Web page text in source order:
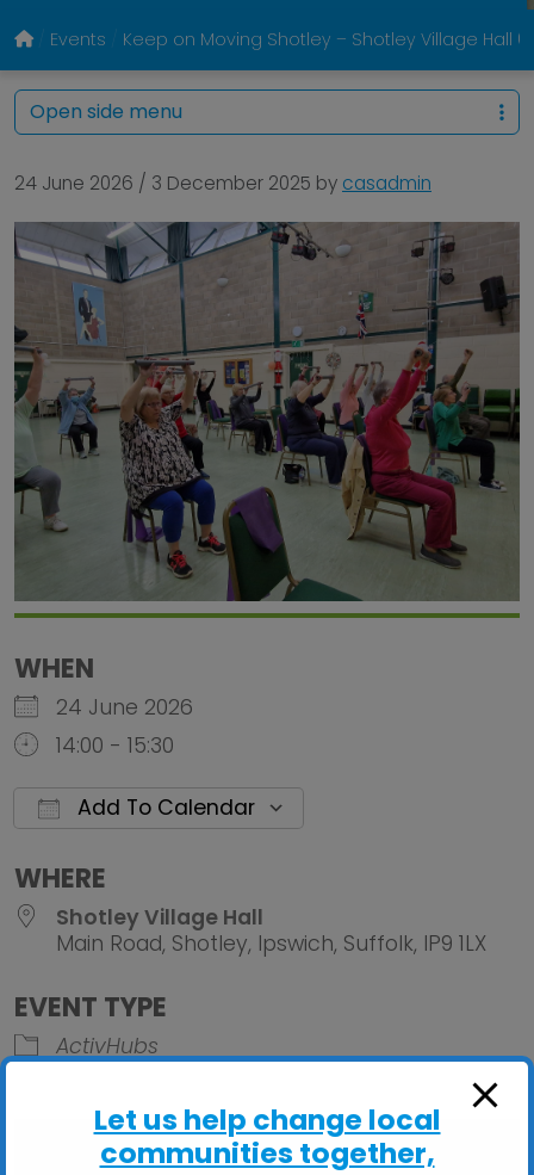
Events Keep on Moving Shotley – Shotley Village Hall
24 June 2026 / 3 December 2025 by casadmin
WHEN
24 June 2026
14:00 - 15:30
Add To Calendar
WHERE
Shotley Village Hall
Main Road, Shotley, Ipswich, Suffolk, IP9 1LX
EVENT TYPE
ActivHubs
Open side menu
Let us help change local
communities together,